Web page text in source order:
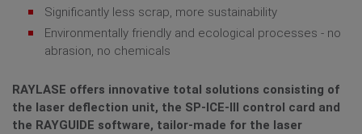
Significantly less scrap, more sustainability
Environmentally friendly and ecological processes - no
abrasion, no chemicals
RAYLASE offers innovative total solutions consisting of
the laser deflection unit, the SP-ICE-III control card and
the RAYGUIDE software, tailor-made for the laser